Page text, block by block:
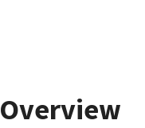
Overview